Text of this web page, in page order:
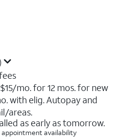
mo. for 12 mos. for new
with elig. Autopay and
areas.
as early as tomorrow.
appointment availability